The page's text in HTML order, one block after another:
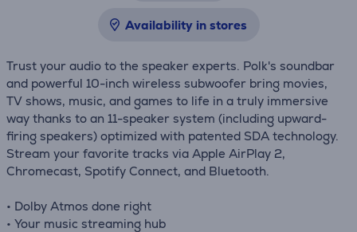
Availability in stores
Trust your audio to the speaker experts. Polk's soundbar
and powerful 10-inch wireless subwoofer bring movies,
TV shows, music, and games to life in a truly immersive
way thanks to an 11-speaker system (including upward-
firing speakers) optimized with patented SDA technology.
Stream your favorite tracks via Apple AirPlay 2,
Chromecast, Spotify Connect, and Bluetooth.
• Dolby Atmos done right
• Your music streaming hub